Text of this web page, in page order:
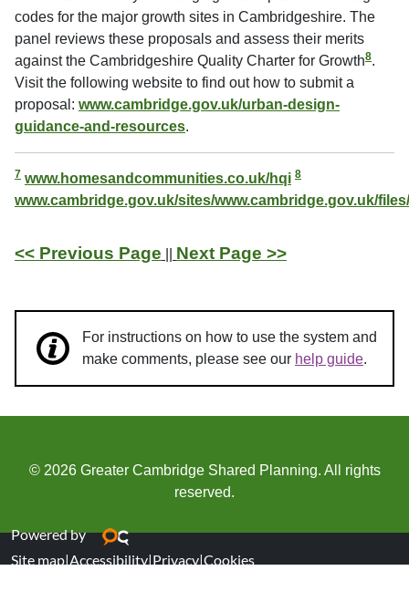
codes for the major growth sites in Cambridgeshire. The
panel reviews these proposals and assess their merits
against the Cambridgeshire Quality Charter for Growth8.
Visit the following website to find out how to submit a
proposal: www.cambridge.gov.uk/urban-design-
guidance-and-resources.
7 www.homesandcommunities.co.uk/hqi 8
www.cambridge.gov.uk/sites/www.cambridge.gov.uk/
<< Previous Page Next Page >>
For instructions on how to use the system and
make comments, please see our help guide.
© 2026 Greater Cambridge Shared Planning. All rights
reserved.
Powered by
Site map|Accessibility|Privacy|Cookies